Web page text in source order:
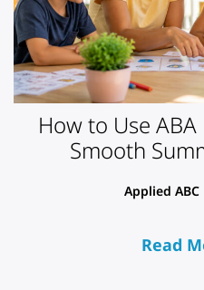
How to Use
Smooth
Applied ABC
Read